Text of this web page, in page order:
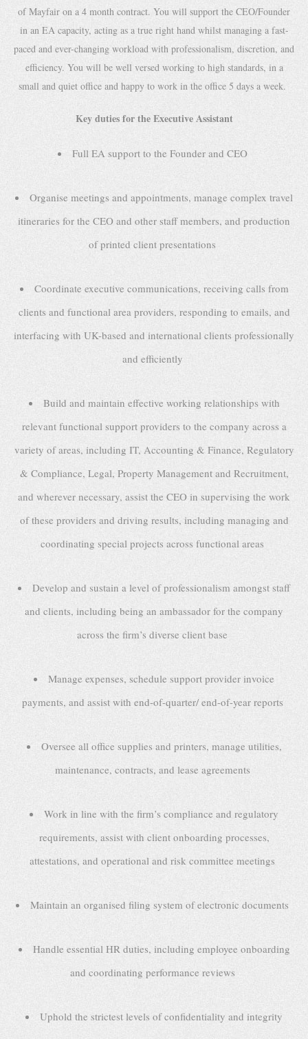
of Mayfair on a 4 month contract. You will support the CEO/Founder
in an EA capacity, acting as a true right hand whilst managing a fast-
paced and ever-changing workload with professionalism, discretion, and
efficiency. You will be well versed working to high standards, in a
small and quiet office and happy to work in the office 5 days a week.
Key duties for the Executive Assistant
Full EA support to the Founder and CEO
Organise meetings and appointments, manage complex travel
itineraries for the CEO and other staff members, and production
of printed client presentations
Coordinate executive communications, receiving calls from
clients and functional area providers, responding to emails, and
interfacing with UK-based and international clients professionally
and efficiently
Build and maintain effective working relationships with
relevant functional support providers to the company across a
variety of areas, including IT, Accounting & Finance, Regulatory
& Compliance, Legal, Property Management and Recruitment,
and wherever necessary, assist the CEO in supervising the work
of these providers and driving results, including managing and
coordinating special projects across functional areas
Develop and sustain a level of professionalism amongst staff
and clients, including being an ambassador for the company
across the firm’s diverse client base
Manage expenses, schedule support provider invoice
payments, and assist with end-of-quarter/ end-of-year reports
Oversee all office supplies and printers, manage utilities,
maintenance, contracts, and lease agreements
Work in line with the firm’s compliance and regulatory
requirements, assist with client onboarding processes,
attestations, and operational and risk committee meetings
Maintain an organised filing system of electronic documents
Handle essential HR duties, including employee onboarding
and coordinating performance reviews
Uphold the strictest levels of confidentiality and integrity